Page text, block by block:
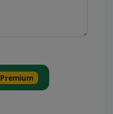
Premium